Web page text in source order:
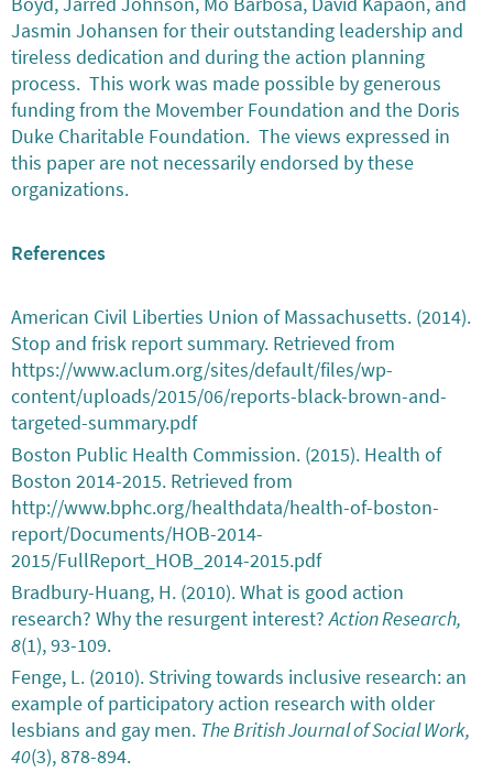
Jasmin Johansen for their outstanding leadership and
tireless dedication and during the action planning
process. This work was made possible by generous
funding from the Movember Foundation and the Doris
Duke Charitable Foundation. The views expressed in
this paper are not necessarily endorsed by these
organizations.
References
American Civil Liberties Union of Massachusetts. (2014).
Stop and frisk report summary. Retrieved from
https://www.aclum.org/sites/default/files/wp-
content/uploads/2015/06/reports-black-brown-and-
targeted-summary.pdf
Boston Public Health Commission. (2015). Health of
Boston 2014-2015. Retrieved from
http://www.bphc.org/healthdata/health-of-boston-
report/Documents/HOB-2014-
2015/FullReport_HOB_2014-2015.pdf
Bradbury-Huang, H. (2010). What is good action
research? Why the resurgent interest?Action Research,
8(1), 93-109.
Fenge, L. (2010). Striving towards inclusive research: an
example of participatory action research with older
lesbians and gay men. The British Journal of Social Work,
40(3), 878-894.